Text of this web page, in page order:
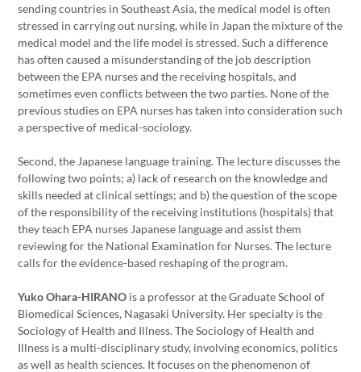
sending countries in Southeast Asia, the medical model is often
stressed in carrying out nursing, while in Japan the mixture of the
medical model and the life model is stressed. Such a difference
has often caused a misunderstanding of the job description
between the EPA nurses and the receiving hospitals, and
sometimes even conflicts between the two parties. None of the
previous studies on EPA nurses has taken into consideration such
a perspective of medical-sociology.
Second, the Japanese language training. The lecture discusses the
following two points; a) lack of research on the knowledge and
skills needed at clinical settings; and b) the question of the scope
of the responsibility of the receiving institutions (hospitals) that
they teach EPA nurses Japanese language and assist them
reviewing for the National Examination for Nurses. The lecture
calls for the evidence-based reshaping of the program.
Yuko Ohara-HIRANO is a professor at the Graduate School of
Biomedical Sciences, Nagasaki University. Her specialty is the
Sociology of Health and Illness. The Sociology of Health and
Illness is a multi-disciplinary study, involving economics, politics
as well as health sciences. It focuses on the phenomenon of